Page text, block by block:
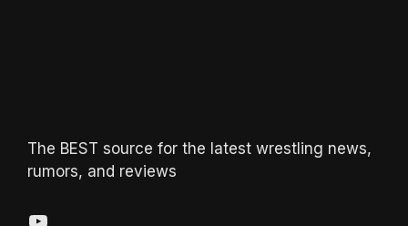
The BEST source for the latest wrestling news,
rumors, and reviews
YouTube